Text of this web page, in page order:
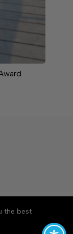
the best
Rules
Policy